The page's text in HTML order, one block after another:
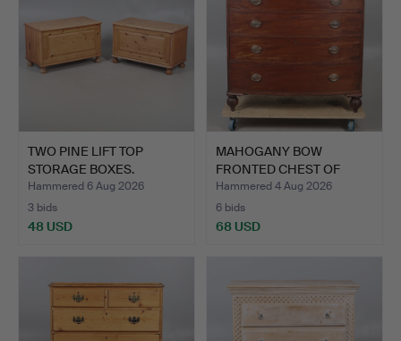
TWO PINE LIFT TOP
STORAGE BOXES.
Hammered 6 Aug 2026
3 bids
48 USD
MAHOGANY BOW
FRONTED CHEST OF
DRAWERS.
Hammered 4 Aug 2026
6 bids
68 USD